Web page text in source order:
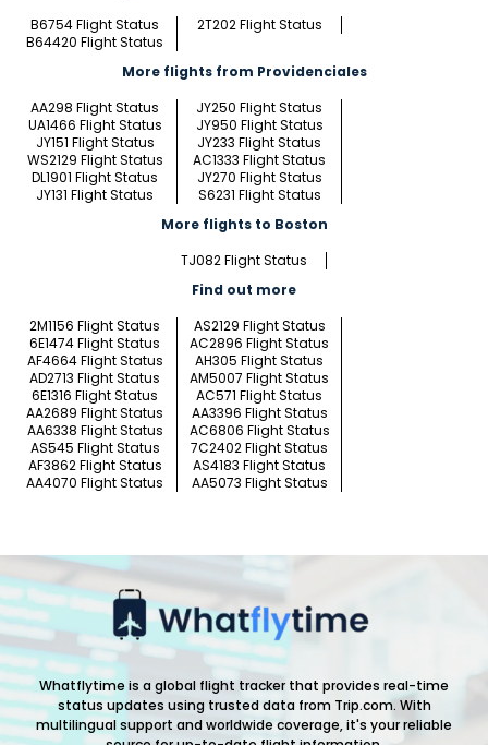
B6754 Flight Status
2T202 Flight Status
B64420 Flight Status
More flights from Providenciales
AA298 Flight Status
JY250 Flight Status
UA1466 Flight Status
JY950 Flight Status
JY151 Flight Status
JY233 Flight Status
WS2129 Flight Status
AC1333 Flight Status
DL1901 Flight Status
JY270 Flight Status
JY131 Flight Status
S6231 Flight Status
More flights to Boston
TJ082 Flight Status
Find out more
2M1156 Flight Status
AS2129 Flight Status
6E1474 Flight Status
AC2896 Flight Status
AF4664 Flight Status
AH305 Flight Status
AD2713 Flight Status
AM5007 Flight Status
6E1316 Flight Status
AC571 Flight Status
AA2689 Flight Status
AA3396 Flight Status
AA6338 Flight Status
AC6806 Flight Status
AS545 Flight Status
7C2402 Flight Status
AF3862 Flight Status
AS4183 Flight Status
AA4070 Flight Status
AA5073 Flight Status
Whatflytime is a global flight tracker that provides real-time
status updates using trusted data from Trip.com. With
multilingual support and worldwide coverage, it's your reliable